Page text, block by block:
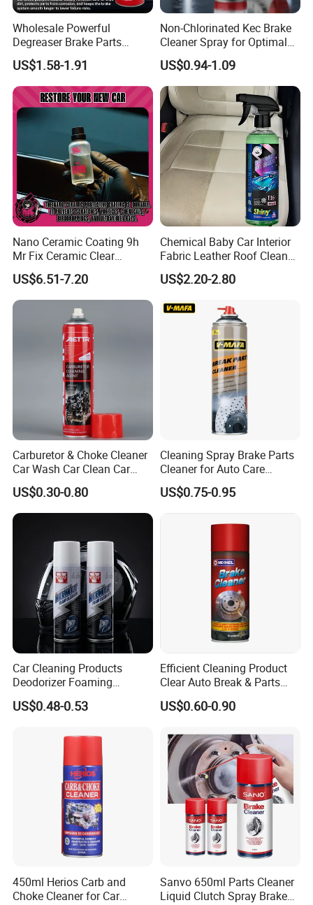
Wholesale Powerful
Degreaser Brake Parts
Cleaner Spray Aerosol Car
Care Product for Automotive
US$1.58-1.91
Non-Chlorinated Kec Brake
Cleaner Spray for Optimal
Vehicle Performance
US$0.94-1.09
Nano Ceramic Coating 9h
Mr Fix Ceramic Clear
Coating Ceramic Coating
Box
US$6.51-7.20
Chemical Baby Car Interior
Fabric Leather Roof Cleaner
Multi Purpose Spray Liquid
US$2.20-2.80
Carburetor & Choke Cleaner
Car Wash Car Clean Car
Care Products
US$0.30-0.80
Cleaning Spray Brake Parts
Cleaner for Auto Care
Product Maintenance
US$0.75-0.95
Car Cleaning Products
Deodorizer Foaming
Motorcycle Helmet Cleaner
US$0.48-0.53
Efficient Cleaning Product
Clear Auto Break & Parts
Cleaner Spray to Remove Oil
US$0.60-0.90
450ml Herios Carb and
Choke Cleaner for Car
Sanvo 650ml Parts Cleaner
Liquid Clutch Spray Brake